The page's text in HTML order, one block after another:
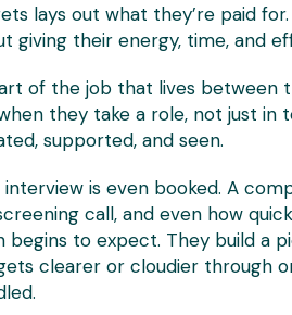
lays out what they’re paid
giving their energy, time, and
of the job that lives between
they take a role, not just in
supported, and seen.
is even booked. A
call, and even how
begins to expect. They build a
clearer or cloudier through